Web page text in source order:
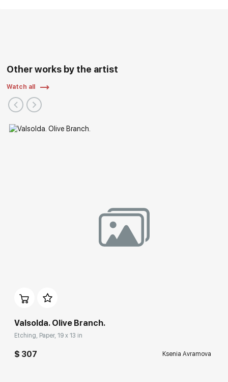
Other works by the artist
Watch all
Valsolda. Olive Branch.
Etching, Paper, 19 x 13 in
$ 307 Ksenia Avramova